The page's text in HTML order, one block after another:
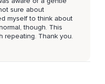
sure about
myself to think about
though. This
repeating. Thank you.